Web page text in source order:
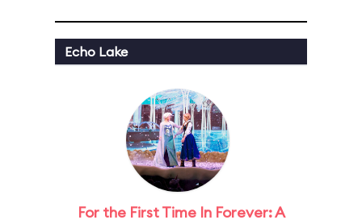
Echo Lake
For the First Time In Forever: A